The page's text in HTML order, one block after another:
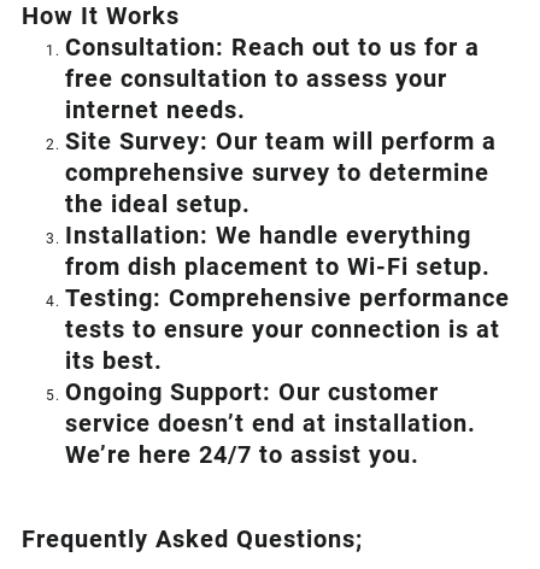
How It Works
Consultation: Reach out to us for a
free consultation to assess your
internet needs.
Site Survey: Our team will perform a
comprehensive survey to determine
the ideal setup.
Installation: We handle everything
from dish placement to Wi-Fi setup.
Testing: Comprehensive performance
tests to ensure your connection is at
its best.
Ongoing Support: Our customer
service doesn’t end at installation.
We’re here 24/7 to assist you.
Frequently Asked Questions;